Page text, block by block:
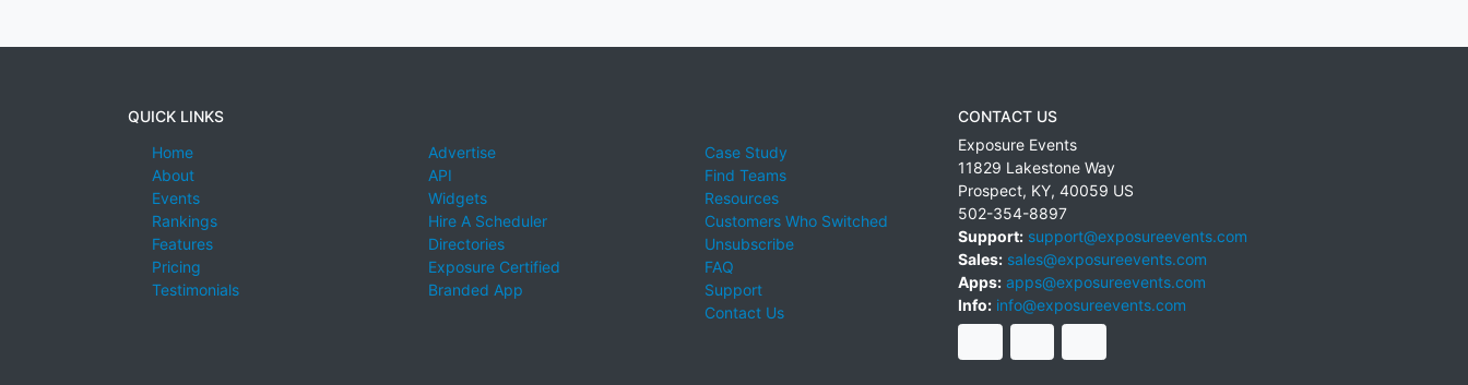
QUICK LINKS
Home
About
Events
Rankings
Features
Pricing
Testimonials
Advertise
API
Widgets
Hire A Scheduler
Directories
Exposure Certified
Branded App
Case Study
Find Teams
Resources
Customers Who Switched
Unsubscribe
FAQ
Support
Contact Us
CONTACT US
Exposure Events
11829 Lakestone Way
Prospect, KY, 40059 US
502-354-8897
Support: support@exposureevents.com
Sales: sales@exposureevents.com
Apps: apps@exposureevents.com
Info: info@exposureevents.com